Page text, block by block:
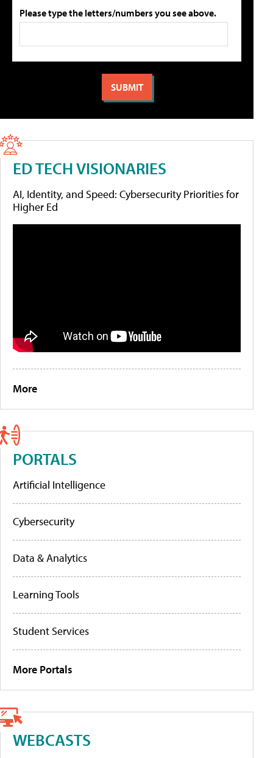
Please type the letters/numbers you see above.
ED TECH VISIONARIES
AI, Identity, and Speed: Cybersecurity Priorities for
Higher Ed
More
PORTALS
Artificial Intelligence
Cybersecurity
Data & Analytics
Learning Tools
Student Services
More Portals
WEBCASTS